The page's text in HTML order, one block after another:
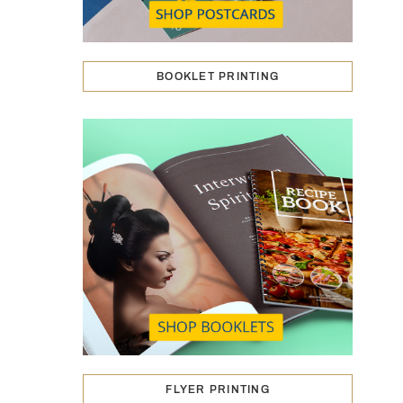
BOOKLET PRINTING
FLYER PRINTING